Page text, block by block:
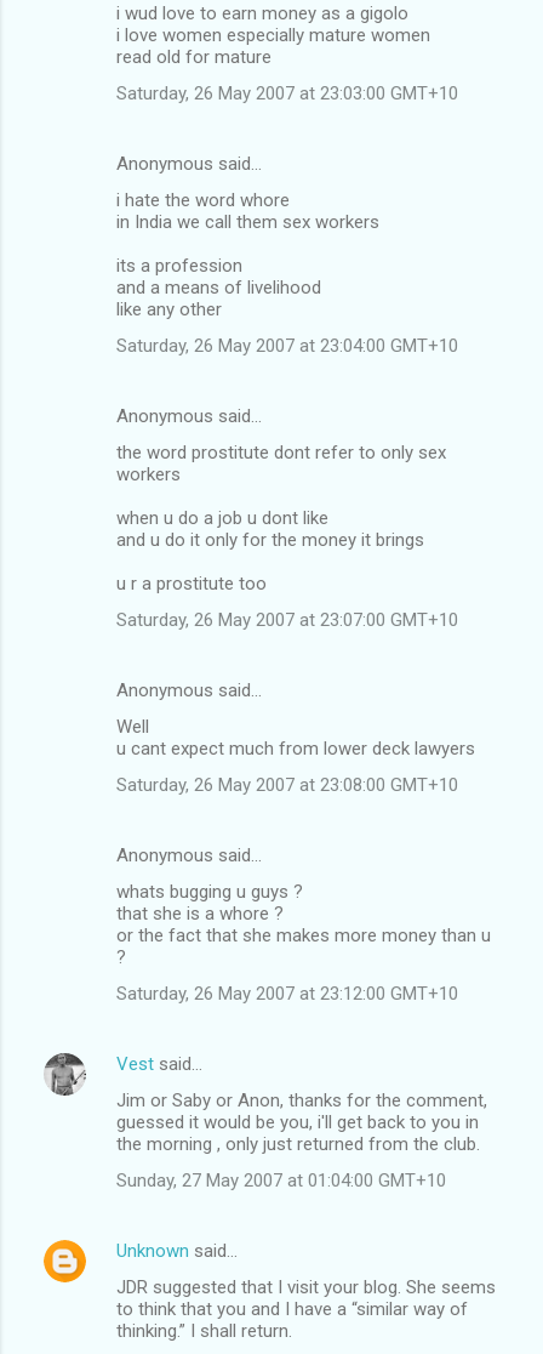
i wud love to earn money as a gigolo
i love women especially mature women
read old for mature
Saturday, 26 May 2007 at 23:03:00 GMT+10
Anonymous said…
i hate the word whore
in India we call them sex workers
its a profession
and a means of livelihood
like any other
Saturday, 26 May 2007 at 23:04:00 GMT+10
Anonymous said…
the word prostitute dont refer to only sex
workers
when u do a job u dont like
and u do it only for the money it brings
u r a prostitute too
Saturday, 26 May 2007 at 23:07:00 GMT+10
Anonymous said…
Well
u cant expect much from lower deck lawyers
Saturday, 26 May 2007 at 23:08:00 GMT+10
Anonymous said…
whats bugging u guys ?
that she is a whore ?
or the fact that she makes more money than u
?
Saturday, 26 May 2007 at 23:12:00 GMT+10
Vest said…
Jim or Saby or Anon, thanks for the comment,
guessed it would be you, i'll get back to you in
the morning , only just returned from the club.
Sunday, 27 May 2007 at 01:04:00 GMT+10
Unknown said…
JDR suggested that I visit your blog. She seems
to think that you and I have a “similar way of
thinking.” I shall return.